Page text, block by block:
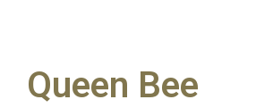
Queen Bee